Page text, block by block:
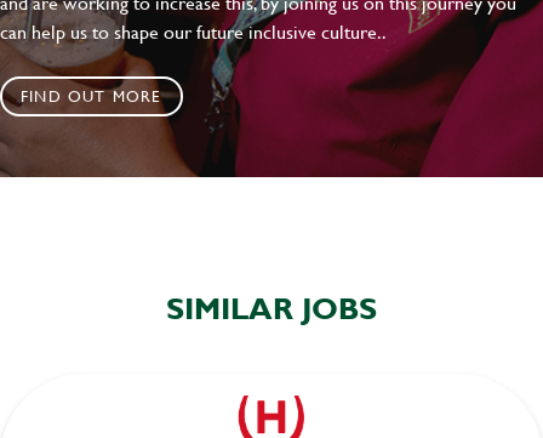
can help us to shape our future inclusive culture..
FIND OUT MORE
SIMILAR JOBS